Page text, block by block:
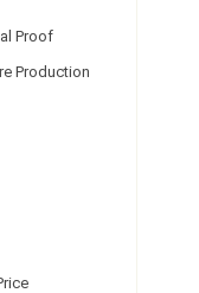
Proof
Production